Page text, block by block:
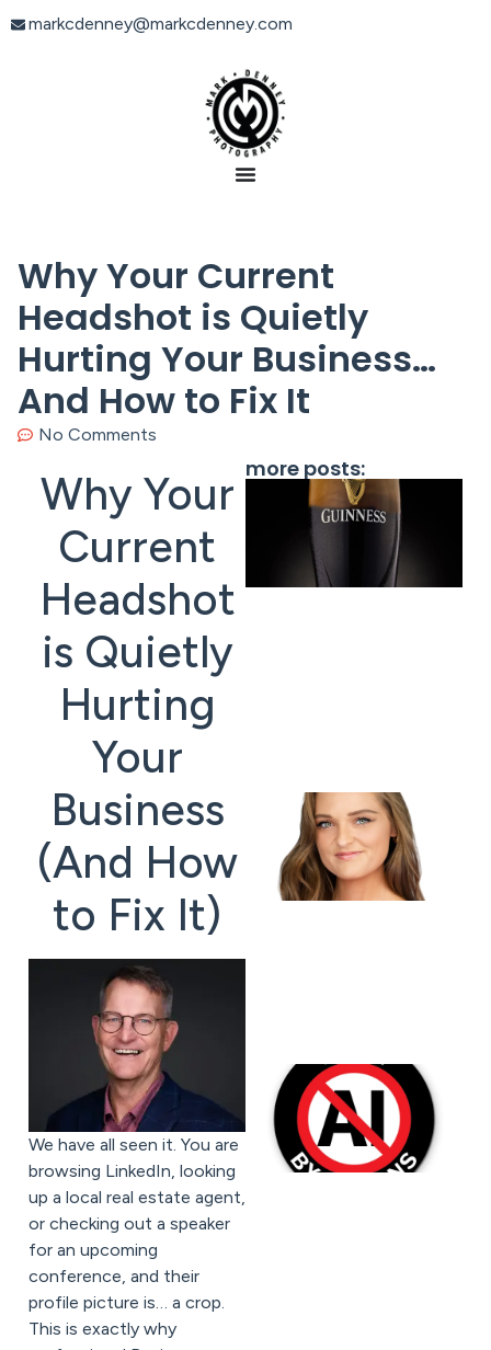
markcdenney@markcdenney.com
Why Your Current
Headshot is Quietly
Hurting Your Business…
And How to Fix It
No Comments
Why Your
Current
Headshot
is Quietly
Hurting
Your
Business
(And How
to Fix It)
We have all seen it. You are
browsing LinkedIn, looking
up a local real estate agent,
or checking out a speaker
for an upcoming
conference, and their
profile picture is… a crop.
This is exactly why
more posts: